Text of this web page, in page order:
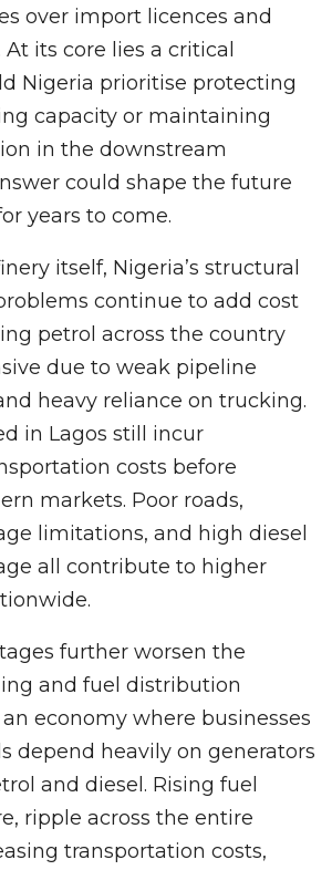
over import licences and
its core lies a critical
Nigeria prioritise protecting
capacity or maintaining
in the downstream
could shape the future
years to come.
itself, Nigeria’s structural
continue to add cost
petrol across the country
due to weak pipeline
heavy reliance on trucking.
in Lagos still incur
costs before
markets. Poor roads,
limitations, and high diesel
all contribute to higher
further worsen the
and fuel distribution
economy where businesses
depend heavily on generators
and diesel. Rising fuel
ripple across the entire
transportation costs,